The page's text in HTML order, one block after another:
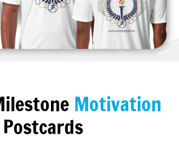
Motivation
Postcards